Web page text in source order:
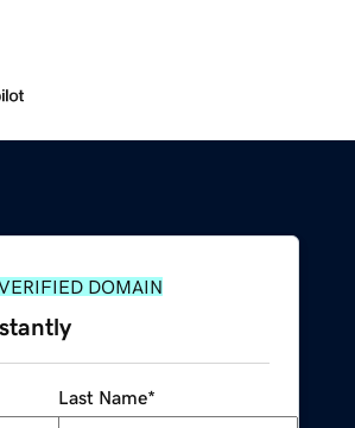
DOMAIN
Last Name*